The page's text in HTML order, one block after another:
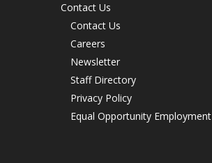
Contact Us
Contact Us
Careers
Newsletter
Staff Directory
Privacy Policy
Equal Opportunity Employment